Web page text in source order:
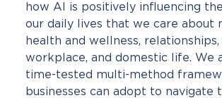
how AI is positively influencing
our daily lives that we care about
health and wellness,
workplace, and domestic life. We
time-tested multi-method
businesses can adopt to navigate